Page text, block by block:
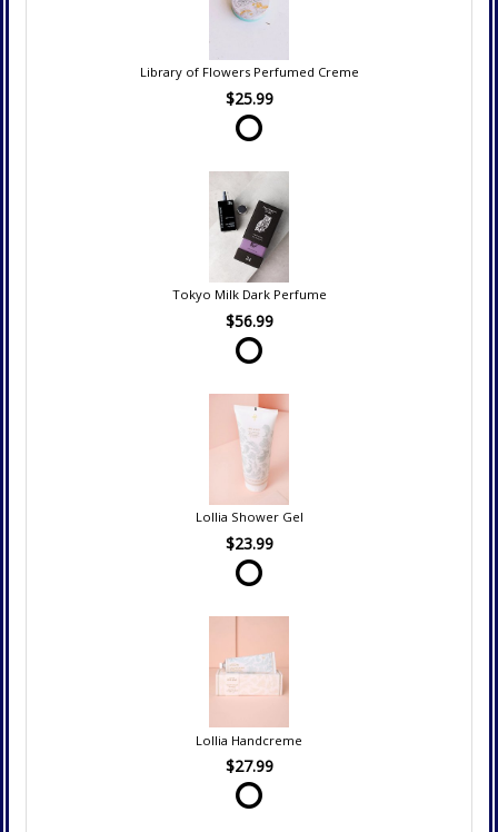
Library of Flowers Perfumed Creme
$25.99
Tokyo Milk Dark Perfume
$56.99
Lollia Shower Gel
$23.99
Lollia Handcreme
$27.99